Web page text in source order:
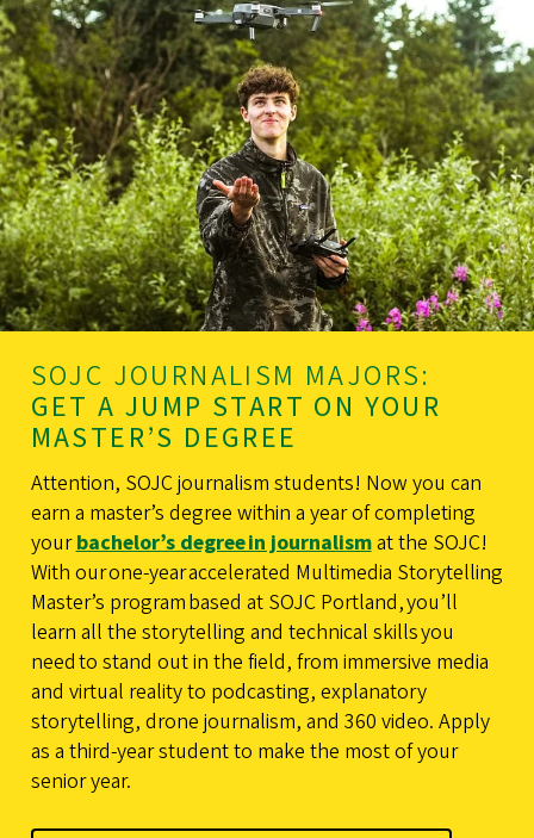
SOJC JOURNALISM MAJORS:
GET A JUMP START ON YOUR
MASTER’S DEGREE
Attention, SOJC journalism students! Now you can
earn a master’s degree within a year of completing
yourbachelor’s degree in journalismat the SOJC!
With our one-year accelerated Multimedia Storytelling
Master’s program based at SOJC Portland, you’ll
learn all the storytelling and technical skills you
need to stand out in the field, from immersive media
and virtual reality to podcasting, explanatory
storytelling, drone journalism, and 360 video. Apply
as a third-year student to make the most of your
senior year.